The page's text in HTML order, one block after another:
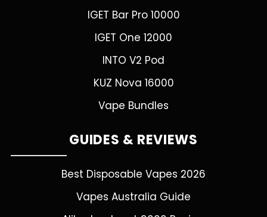
IGET Bar Pro 10000
IGET One 12000
INTO V2 Pod
KUZ Nova 16000
Vape Bundles
GUIDES & REVIEWS
Best Disposable Vapes 2026
Vapes Australia Guide